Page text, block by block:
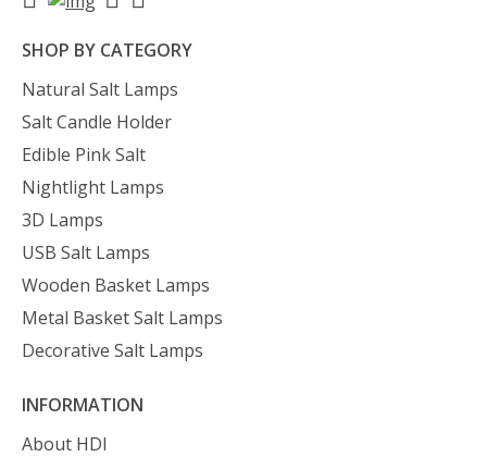
SHOP BY CATEGORY
Natural Salt Lamps
Salt Candle Holder
Edible Pink Salt
Nightlight Lamps
3D Lamps
USB Salt Lamps
Wooden Basket Lamps
Metal Basket Salt Lamps
Decorative Salt Lamps
INFORMATION
About HDI